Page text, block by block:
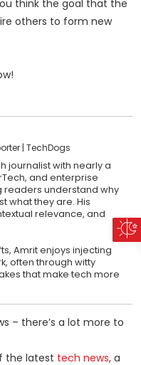
think the goal that the
others to form new
TechDogs
journalist with nearly a
and enterprise
readers understand why
what they are. His
relevance, and
Amrit enjoys injecting
often through witty
that make tech more
– there’s a lot more to
the latest tech news, a